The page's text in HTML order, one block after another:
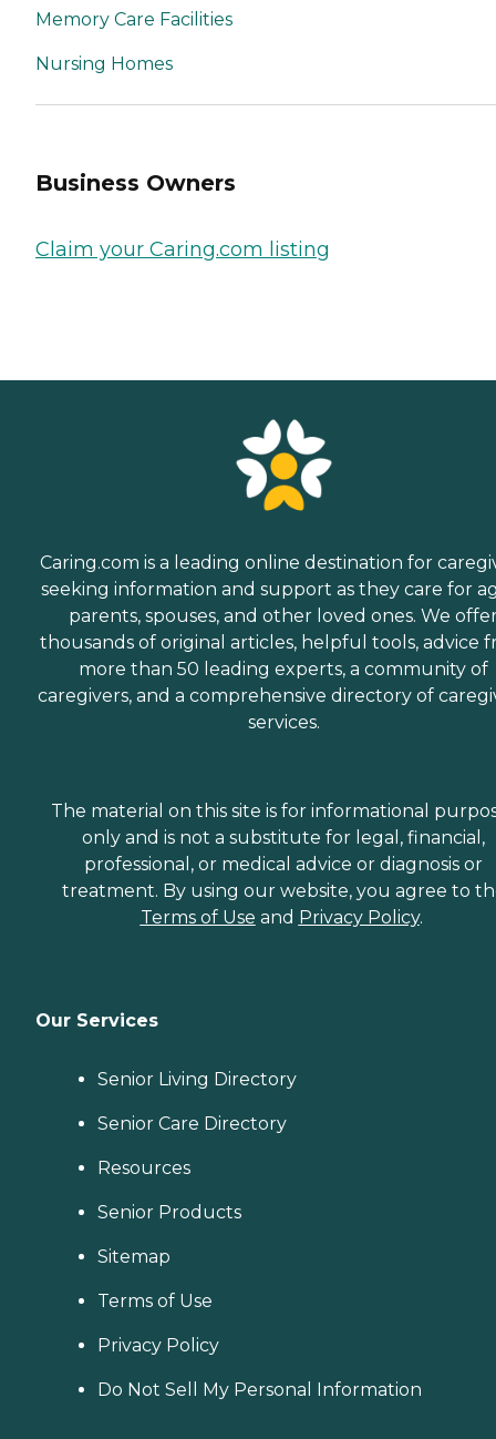
Memory Care Facilities
Nursing Homes
Business Owners
Claim your Caring.com listing
Caring.com is a leading online destination for
seeking information and support as they care for
parents, spouses, and other loved ones. We
thousands of original articles, helpful tools, advice
more than 50 leading experts, a community of
caregivers, and a comprehensive directory of
services.
The material on this site is for informational
only and is not a substitute for legal, financial,
professional, or medical advice or diagnosis or
treatment. By using our website, you agree to
Terms of Use and Privacy Policy.
Our Services
Senior Living Directory
Senior Care Directory
Resources
Senior Products
Sitemap
Terms of Use
Privacy Policy
Do Not Sell My Personal Information